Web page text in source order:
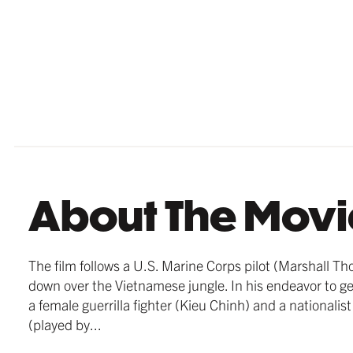
$209.99
from
$179.99
About The
The film follows a U.S. Marine Corps pilot (Marshall
down over the Vietnamese jungle. In his endeavor to
a female guerrilla fighter (Kieu Chinh) and a
(played by...